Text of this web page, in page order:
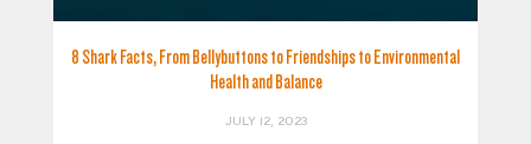
8 Shark Facts, From Bellybuttons to Friendships to Environmental
Health and Balance
JULY 12, 2023